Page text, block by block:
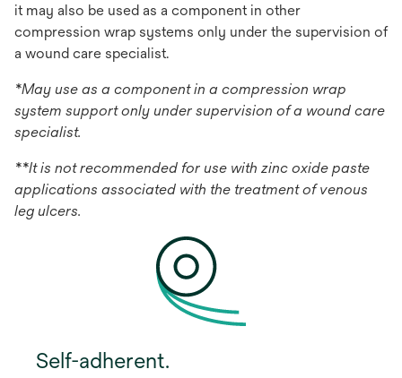
it may also be used as a component in other
compression wrap systems only under the supervision of
a wound care specialist.
*May use as a component in a compression wrap
system support only under supervision of a wound care
specialist.
**It is not recommended for use with zinc oxide paste
applications associated with the treatment of venous
leg ulcers.
Self-adherent.